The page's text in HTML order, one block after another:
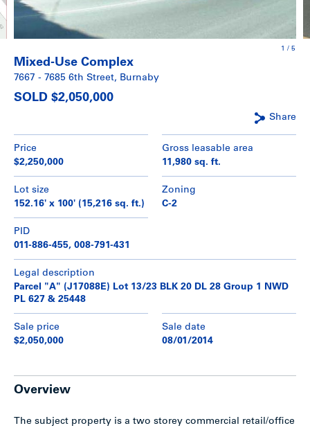
1 / 5
Mixed-Use Complex
7667 - 7685 6th Street, Burnaby
SOLD $2,050,000
Share
Price
$2,250,000
Gross leasable area
11,980 sq. ft.
Lot size
152.16' x 100' (15,216 sq. ft.)
Zoning
C-2
PID
011-886-455, 008-791-431
Legal description
Parcel "A" (J17088E) Lot 13/23 BLK 20 DL 28 Group 1 NWD
PL 627 & 25448
Sale price
$2,050,000
Sale date
08/01/2014
Overview
The subject property is a two storey commercial retail/office